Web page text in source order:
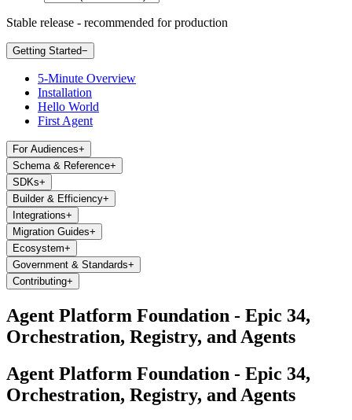
Stable release - recommended for production
Getting Started−
5-Minute Overview
Installation
Hello World
First Agent
For Audiences+
Schema & Reference+
SDKs+
Builder & Efficiency+
Integrations+
Migration Guides+
Ecosystem+
Government & Standards+
Contributing+
Agent Platform Foundation - Epic 34,
Orchestration, Registry, and Agents
Agent Platform Foundation - Epic 34,
Orchestration, Registry, and Agents